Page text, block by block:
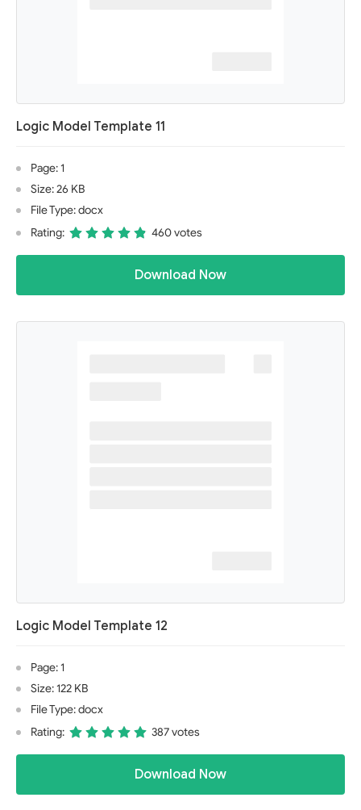
Logic Model Template 11
Page: 1
Size: 26 KB
File Type: docx
Rating:
460 votes
Download Now
Logic Model Template 12
Page: 1
Size: 122 KB
File Type: docx
Rating:
387 votes
Download Now